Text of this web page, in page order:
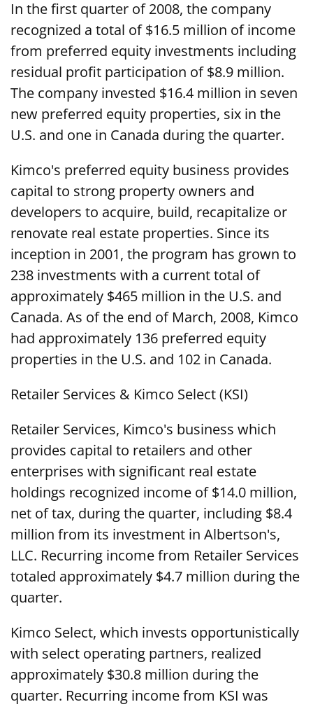
In the first quarter of 2008, the company
recognized a total of $16.5 million of income
from preferred equity investments including
residual profit participation of $8.9 million.
The company invested $16.4 million in seven
new preferred equity properties, six in the
U.S. and one in Canada during the quarter.
Kimco's preferred equity business provides
capital to strong property owners and
developers to acquire, build, recapitalize or
renovate real estate properties. Since its
inception in 2001, the program has grown to
238 investments with a current total of
approximately $465 million in the U.S. and
Canada. As of the end of March, 2008, Kimco
had approximately 136 preferred equity
properties in the U.S. and 102 in Canada.
Retailer Services & Kimco Select (KSI)
Retailer Services, Kimco's business which
provides capital to retailers and other
enterprises with significant real estate
holdings recognized income of $14.0 million,
net of tax, during the quarter, including $8.4
million from its investment in Albertson's,
LLC. Recurring income from Retailer Services
totaled approximately $4.7 million during the
quarter.
Kimco Select, which invests opportunistically
with select operating partners, realized
approximately $30.8 million during the
quarter. Recurring income from KSI was